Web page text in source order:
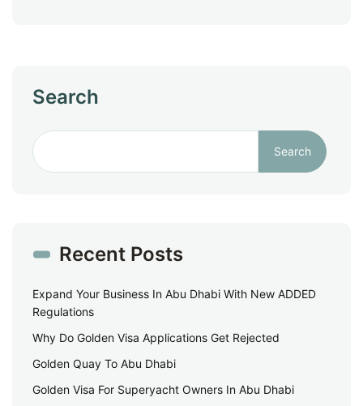
Search
Search
Recent Posts
Expand Your Business In Abu Dhabi With New ADDED
Regulations
Why Do Golden Visa Applications Get Rejected
Golden Quay To Abu Dhabi
Golden Visa For Superyacht Owners In Abu Dhabi